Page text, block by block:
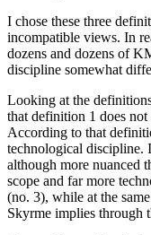
I chose these three
incompatible views. In
dozens and dozens of
discipline somewhat
Looking at the
that definition 1 does
According to that
technological discipline.
although more nuanced
scope and far more
(no. 3), while at the
Skyrme implies through